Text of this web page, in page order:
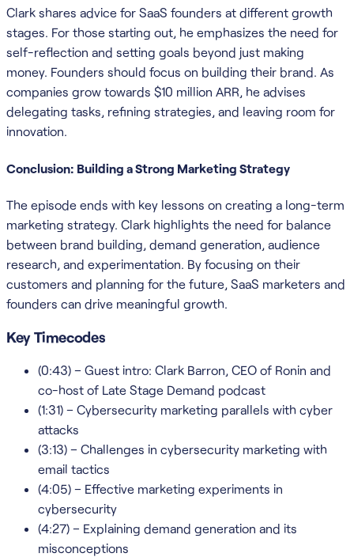
Clark shares advice for SaaS founders at different growth
stages. For those starting out, he emphasizes the need for
self-reflection and setting goals beyond just making
money. Founders should focus on building their brand. As
companies grow towards $10 million ARR, he advises
delegating tasks, refining strategies, and leaving room for
innovation.
Conclusion: Building a Strong Marketing Strategy
The episode ends with key lessons on creating a long-term
marketing strategy. Clark highlights the need for balance
between brand building, demand generation, audience
research, and experimentation. By focusing on their
customers and planning for the future, SaaS marketers and
founders can drive meaningful growth.
Key Timecodes
(0:43) – Guest intro: Clark Barron, CEO of Ronin and
co-host of Late Stage Demand podcast
(1:31) – Cybersecurity marketing parallels with cyber
attacks
(3:13) – Challenges in cybersecurity marketing with
email tactics
(4:05) – Effective marketing experiments in
cybersecurity
(4:27) – Explaining demand generation and its
misconceptions